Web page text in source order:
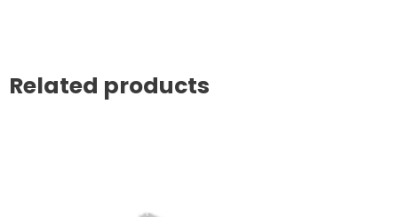
Related products